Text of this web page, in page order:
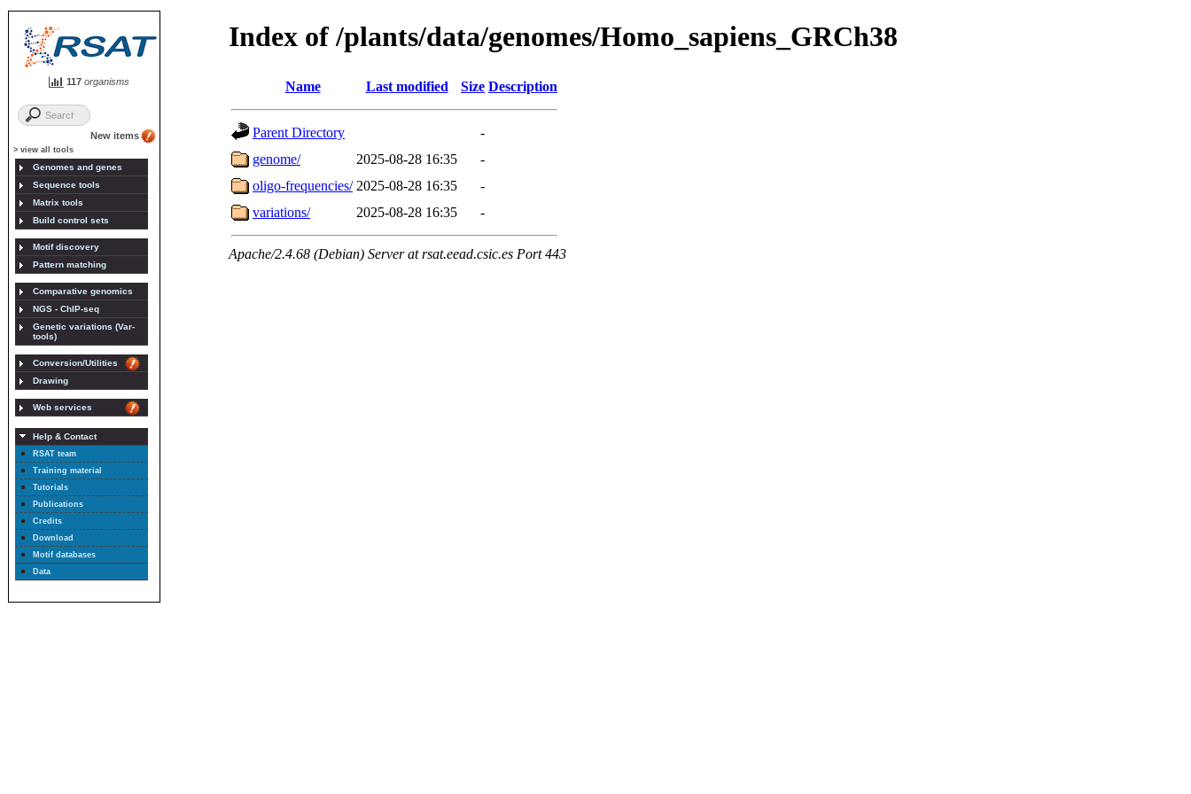
117 organisms
New items
> view all tools
Genomes and genes
Sequence tools
Matrix tools
Build control sets
Motif discovery
Pattern matching
Comparative genomics
NGS - ChIP-seq
Genetic variations (Var-
tools)
Conversion/Utilities
Drawing
Web services
Help & Contact
RSAT team
Training material
Tutorials
Publications
Credits
Download
Motif databases
Data